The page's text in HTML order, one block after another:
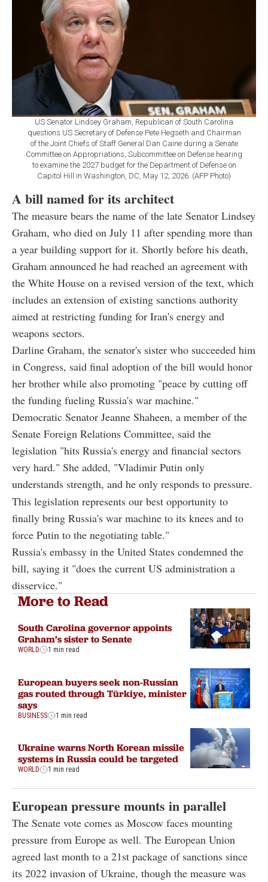
US Senator Lindsey Graham, Republican of South Carolina
questions US Secretary of Defense Pete Hegseth and Chairman
of the Joint Chiefs of Staff General Dan Caine during a Senate
Committee on Appropriations, Subcommittee on Defense hearing
to examine the 2027 budget for the Department of Defense on
Capitol Hill in Washington, DC, May 12, 2026. (AFP Photo)
A bill named for its architect
The measure bears the name of the late Senator Lindsey
Graham, who died on July 11 after spending more than
a year building support for it. Shortly before his death,
Graham announced he had reached an agreement with
the White House on a revised version of the text, which
includes an extension of existing sanctions authority
aimed at restricting funding for Iran's energy and
weapons sectors.
Darline Graham, the senator's sister who succeeded him
in Congress, said final adoption of the bill would honor
her brother while also promoting "peace by cutting off
the funding fueling Russia's war machine."
Democratic Senator Jeanne Shaheen, a member of the
Senate Foreign Relations Committee, said the
legislation "hits Russia's energy and financial sectors
very hard." She added, "Vladimir Putin only
understands strength, and he only responds to pressure.
This legislation represents our best opportunity to
finally bring Russia's war machine to its knees and to
force Putin to the negotiating table."
Russia's embassy in the United States condemned the
bill, saying it "does the current US administration a
disservice."
More to Read
South Carolina governor appoints
Graham’s sister to Senate
WORLD 1 min read
European buyers seek non-Russian
gas routed through Türkiye, minister
says
BUSINESS 1 min read
Ukraine warns North Korean missile
systems in Russia could be targeted
WORLD 1 min read
European pressure mounts in parallel
The Senate vote comes as Moscow faces mounting
pressure from Europe as well. The European Union
agreed last month to a 21st package of sanctions since
its 2022 invasion of Ukraine, though the measure was